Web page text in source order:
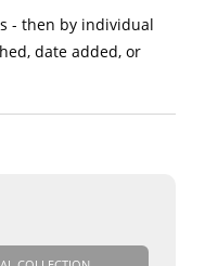
- then by individual
date added, or